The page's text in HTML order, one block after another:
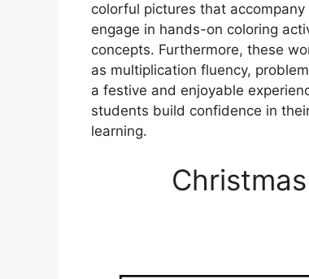
colorful pictures that
engage in hands-on coloring
concepts. Furthermore, these
as multiplication fluency,
a festive and enjoyable
students build confidence in
learning.